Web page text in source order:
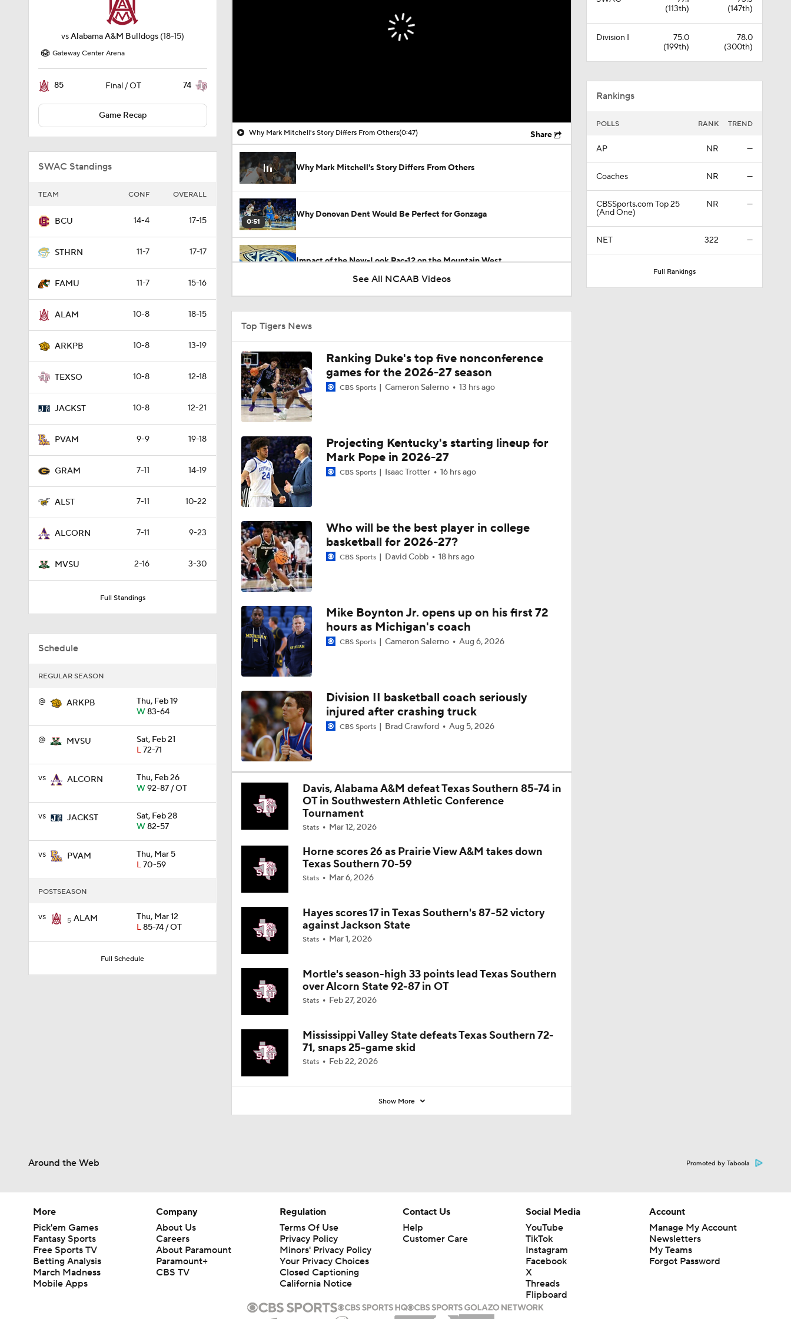
vsAlabama A&M Bulldogs (18-15)
Gateway Center Arena
85 Final / OT 74
Game Recap
SWAC Standings
TEAM CONF OVERALL
BCU 14-4 17-15
STHRN 11-7 17-17
FAMU 11-7 15-16
ALAM 10-8 18-15
ARKPB 10-8 13-19
TEXSO 10-8 12-18
JACKST 10-8 12-21
PVAM 9-9 19-18
GRAM 7-11 14-19
ALST 7-11 10-22
ALCORN 7-11 9-23
MVSU 2-16 3-30
Full Standings
Schedule
REGULAR SEASON
@ ARKPB
Thu, Feb 19
W83-64
@ MVSU
Sat, Feb 21
L72-71
vs ALCORN
Thu, Feb 26
W92-87 / OT
vs JACKST
Sat, Feb 28
W82-57
vs PVAM
Thu, Mar 5
L70-59
POSTSEASON
vs 5 ALAM
Thu, Mar 12
L85-74 / OT
Full Schedule
Why Mark Mitchell's Story Differs From Others(0:47) Share
Why Mark Mitchell's Story Differs From Others
0:51
Why Donovan Dent Would Be Perfect for Gonzaga
Impact of the New-Look Pac-12 on the Mountain West
1:51
0:58
Michigan's Repeat Bid Without Dusty May
1:56
NCAA Tournament Expands to 76 Teams
1:38
NCAA Tournament Expands to 76 Teams
9:37
Michigan AD Warde Manuel to Step Down at End of Year
0:44
Breaking: Michigan AD Warde Manuel to Step Down at End of Year
0:21
5-Star Prospect Nikola Kusturica Commits to UCLA
0:31
Breaking: No. 1 Recruit Marcus Spears Jr. Commits to Texas
NCAA's 5-For-Five Rule Explained
1:03
What The New NCAA 5 Years To Play 5 Rule Means
The NCAA's New Age-Based Five-Year Eligibility Rule
Impact of 5-to-Play-5: Class of 2022
1:02
Impact of 5-to-Play-5: International Basketball Transfer
Impact of 5-to-Play-5: Removing Redshirts
Michigan Promoting Mike Boynton To Interim Head Coach
1:52
What Does Michigan Do After Dusty May's Departure?
See All NCAAB Videos
Top Tigers News
Ranking Duke's top five nonconference
games for the 2026-27 season
CBS Sports Cameron Salerno 13 hrs ago
Projecting Kentucky's starting lineup for
Mark Pope in 2026-27
CBS Sports Isaac Trotter 16 hrs ago
Who will be the best player in college
basketball for 2026-27?
CBS Sports David Cobb 18 hrs ago
Mike Boynton Jr. opens up on his first 72
hours as Michigan's coach
CBS Sports Cameron Salerno Aug 6, 2026
Division II basketball coach seriously
injured after crashing truck
CBS Sports Brad Crawford Aug 5, 2026
Davis, Alabama A&M defeat Texas Southern 85-74 in
OT in Southwestern Athletic Conference
Tournament
Stats Mar 12, 2026
Horne scores 26 as Prairie View A&M takes down
Texas Southern 70-59
Stats Mar 6, 2026
Hayes scores 17 in Texas Southern's 87-52 victory
against Jackson State
Stats Mar 1, 2026
Mortle's season-high 33 points lead Texas Southern
over Alcorn State 92-87 in OT
Stats Feb 27, 2026
Mississippi Valley State defeats Texas Southern 72-
71, snaps 25-game skid
Stats Feb 22, 2026
Show More
(113th)
(147th)
Division I
75.0
(199th)
78.0
(300th)
Rankings
POLLS RANK TREND
AP NR —
Coaches NR —
CBSSports.com Top 25
(And One)
NR —
NET 322 —
Full Rankings
Around the Web Promoted by Taboola
More
Pick'em Games
Fantasy Sports
Free Sports TV
Betting Analysis
March Madness
Mobile Apps
Company
About Us
Careers
About Paramount
Paramount+
CBS TV
Regulation
Terms Of Use
Privacy Policy
Minors' Privacy Policy
Your Privacy Choices
Closed Captioning
California Notice
Contact Us
Help
Customer Care
Social Media
YouTube
TikTok
Instagram
Facebook
X
Threads
Flipboard
Account
Manage My Account
Newsletters
My Teams
Forgot Password